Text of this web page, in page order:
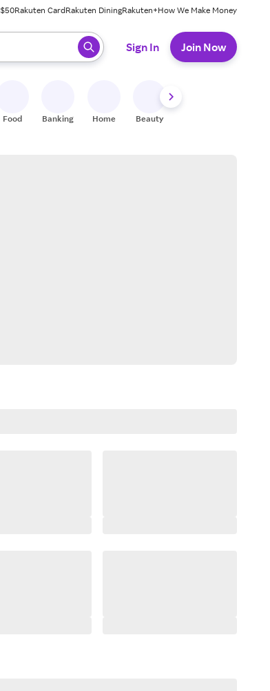
Rakuten CardRakuten DiningRakuten+How We Make Money
enter to select.
Sign In Join Now
Food Banking Home Beauty